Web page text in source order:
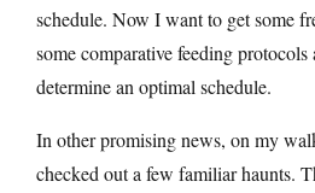
schedule. Now I want to get some
some comparative feeding protocols
determine an optimal schedule.
In other promising news, on my
checked out a few familiar haunts.